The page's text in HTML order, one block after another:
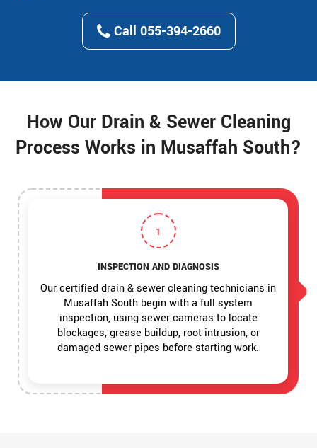
Call 055-394-2660
How Our Drain & Sewer Cleaning
Process Works in Musaffah South?
1
INSPECTION AND DIAGNOSIS
Our certified drain & sewer cleaning technicians in
Musaffah South begin with a full system
inspection, using sewer cameras to locate
blockages, grease buildup, root intrusion, or
damaged sewer pipes before starting work.